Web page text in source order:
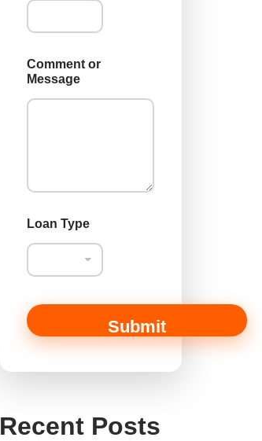
Comment or
Message
m
a
l
p
e
M
s
g
e
Loan Type
Submit
Recent Posts